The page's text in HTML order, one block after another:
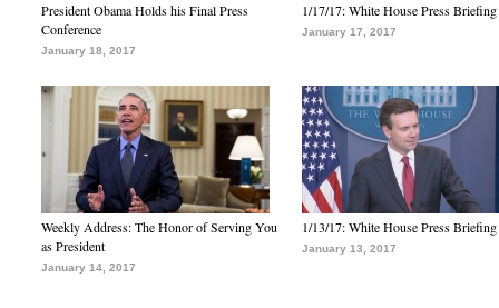
President Obama Holds his Final Press
Conference
January 18, 2017
1/17/17: White House Press Briefing
January 17, 2017
Weekly Address: The Honor of Serving You
as President
January 14, 2017
1/13/17: White House Press Briefing
January 13, 2017